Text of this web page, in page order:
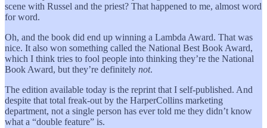
scene with Russel and the priest? That happened to me, almost word
for word.
Oh, and the book did end up winning a Lambda Award. That was
nice. It also won something called the National Best Book Award,
which I think tries to fool people into thinking they’re the National
Book Award, but they’re definitely not.
The edition available today is the reprint that I self-published. And
despite that total freak-out by the HarperCollins marketing
department, not a single person has ever told me they didn’t know
what a “double feature” is.